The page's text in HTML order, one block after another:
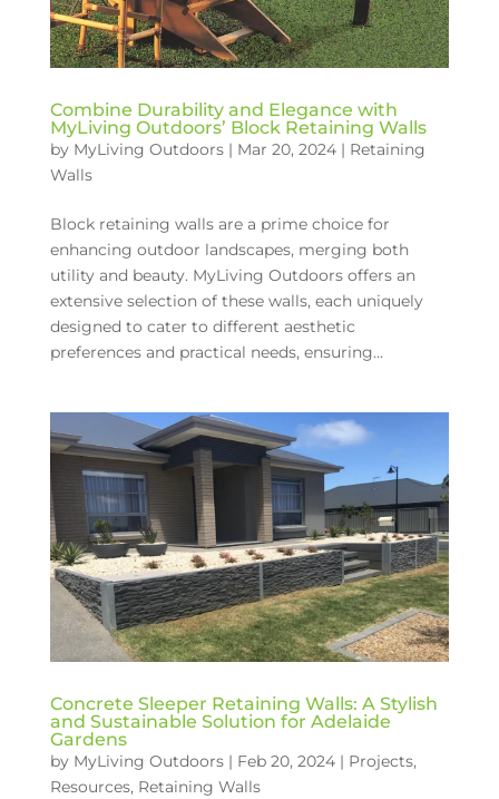
Combine Durability and Elegance with
MyLiving Outdoors’ Block Retaining Walls
by MyLiving Outdoors| Mar 20, 2024| Retaining
Walls
Block retaining walls are a prime choice for
enhancing outdoor landscapes, merging both
utility and beauty. MyLiving Outdoors offers an
extensive selection of these walls, each uniquely
designed to cater to different aesthetic
preferences and practical needs, ensuring...
Concrete Sleeper Retaining Walls: A Stylish
and Sustainable Solution for Adelaide
Gardens
by MyLiving Outdoors| Feb 20, 2024| Projects,
Resources, Retaining Walls